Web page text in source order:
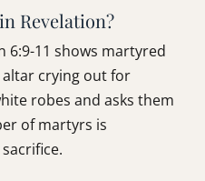
Revelation?
6:9-11 shows martyred
crying out for
robes and asks them
of martyrs is